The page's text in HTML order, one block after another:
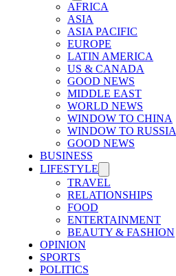
AFRICA
ASIA
ASIA PACIFIC
EUROPE
LATIN AMERICA
US & CANADA
GOOD NEWS
MIDDLE EAST
WORLD NEWS
WINDOW TO CHINA
WINDOW TO RUSSIA
GOOD NEWS
BUSINESS
LIFESTYLE
TRAVEL
RELATIONSHIPS
FOOD
ENTERTAINMENT
BEAUTY & FASHION
OPINION
SPORTS
POLITICS